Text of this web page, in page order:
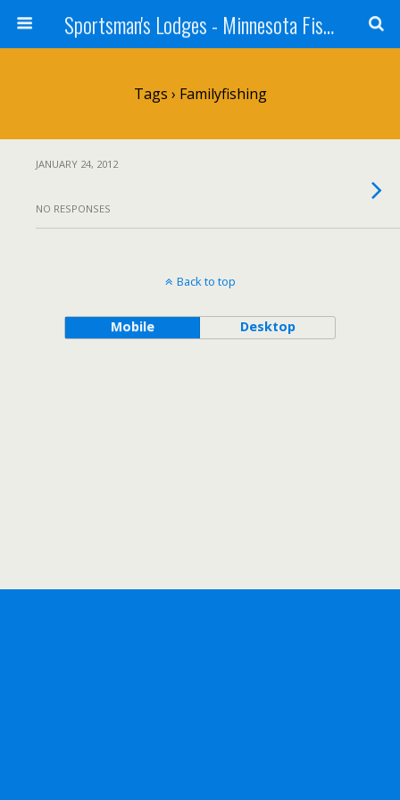
Sportsman's Lodges - Minnesota Fishing Report
Tags › Familyfishing
JANUARY 24, 2012
NO RESPONSES
Back to top
Mobile Desktop